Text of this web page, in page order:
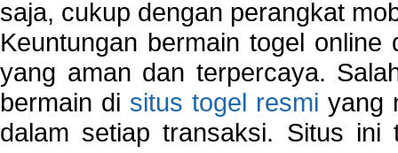
saja, cukup dengan perangkat
Keuntungan bermain togel
yang aman dan terpercaya.
bermain di situs togel resmi yang
dalam setiap transaksi. Situs ini